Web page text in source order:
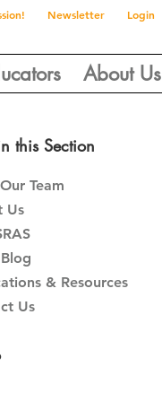
Newsletter Login
About Us
this Section
Team
Us
& Resources
Us